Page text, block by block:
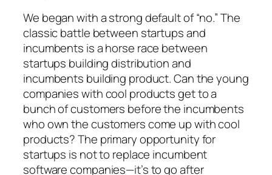
We began with a strong default of “no.” The
classic battle between startups and
incumbents is a horse race between
startups building distribution and
incumbents building product. Can the young
companies with cool products get to a
bunch of customers before the incumbents
who own the customers come up with cool
products? The primary opportunity for
startups is not to replace incumbent
software companies—it’s to go after